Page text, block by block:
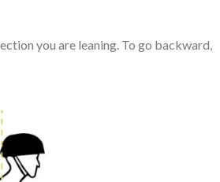
you are leaning. To go backward,